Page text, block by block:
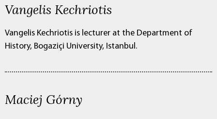
Vangelis Kechriotis
Vangelis Kechriotis is lecturer at the Department of
History, Bogaziçi University, Istanbul.
Maciej Górny